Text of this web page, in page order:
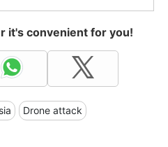
it's convenient for you!
Drone attack